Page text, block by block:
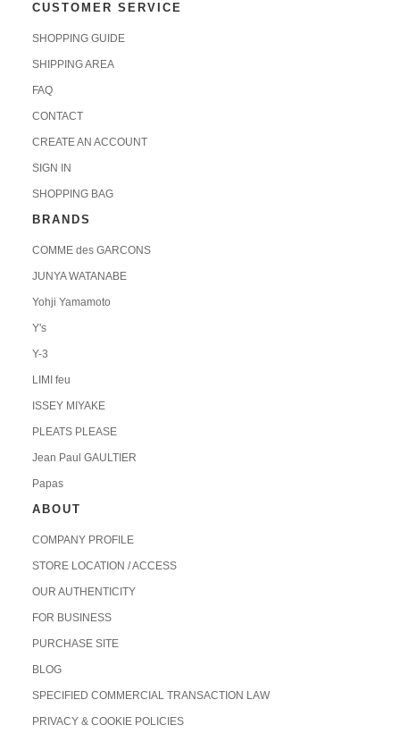
CUSTOMER SERVICE
SHOPPING GUIDE
SHIPPING AREA
FAQ
CONTACT
CREATE AN ACCOUNT
SIGN IN
SHOPPING BAG
BRANDS
COMME des GARCONS
JUNYA WATANABE
Yohji Yamamoto
Y's
Y-3
LIMI feu
ISSEY MIYAKE
PLEATS PLEASE
Jean Paul GAULTIER
Papas
ABOUT
COMPANY PROFILE
STORE LOCATION / ACCESS
OUR AUTHENTICITY
FOR BUSINESS
PURCHASE SITE
BLOG
SPECIFIED COMMERCIAL TRANSACTION LAW
PRIVACY & COOKIE POLICIES